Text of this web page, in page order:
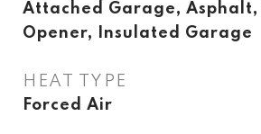
Attached Garage,
Opener, Insulated Garage
HEAT TYPE
Forced Air